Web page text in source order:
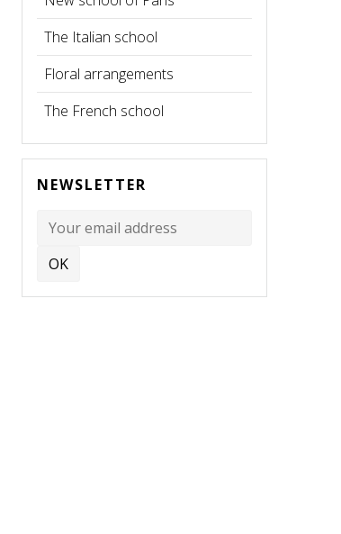
The Italian school
Floral arrangements
The French school
NEWSLETTER